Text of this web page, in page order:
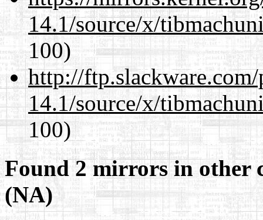
14.1/source/x/
100)
http://
14.1/source/x/
100)
Found 2 mirrors in other
(NA)